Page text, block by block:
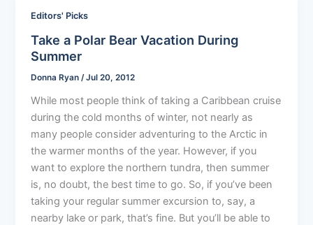
Editors' Picks
Take a Polar Bear Vacation During
Summer
Donna Ryan/Jul 20, 2012
While most people think of taking a Caribbean cruise
during the cold months of winter, not nearly as
many people consider adventuring to the Arctic in
the warmer months of the year. However, if you
want to explore the northern tundra, then summer
is, no doubt, the best time to go. So, if you’ve been
taking your regular summer excursion to, say, a
nearby lake or park, that’s fine. But you’ll be able to